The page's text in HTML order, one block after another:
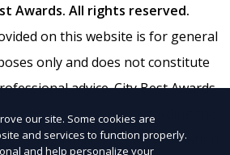
Awards. All rights reserved.
on this website is for general
only and does not constitute
advice. City Best Awards
or warranties regarding the
or reliability of any information
our site. Some cookies are
and services to function properly.
and help personalize your